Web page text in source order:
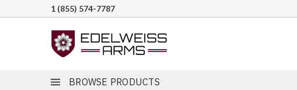
1 (855) 574-7787
BROWSE PRODUCTS